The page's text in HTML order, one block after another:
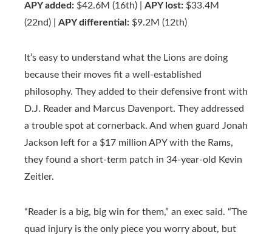
APY added: $42.6M (16th) | APY lost: $33.4M
(22nd) | APY differential: $9.2M (12th)
It’s easy to understand what the Lions are doing
because their moves fit a well-established
philosophy. They added to their defensive front with
D.J. Reader and Marcus Davenport. They addressed
a trouble spot at cornerback. And when guard Jonah
Jackson left for a $17 million APY with the Rams,
they found a short-term patch in 34-year-old Kevin
Zeitler.
“Reader is a big, big win for them,” an exec said. “The
quad injury is the only piece you worry about, but